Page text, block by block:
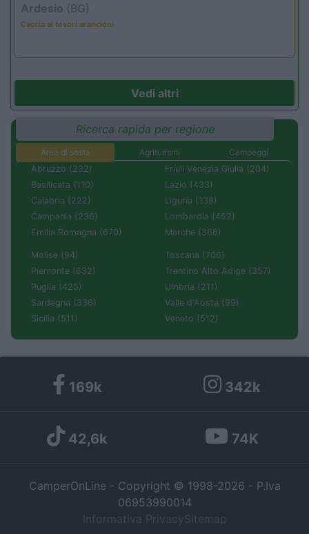
Ardesio (BG)
Caccia ai tesori arancioni
Vedi altri
Ricerca rapida per regione
Aree di sosta Agriturismi
Campeggi
Abruzzo (232)
Basilicata (110)
Calabria (222)
Campania (236)
Emilia Romagna (670)
Friuli Venezia Giulia (204)
Lazio (433)
Liguria (138)
Lombardia (452)
Marche (366)
Molise (94)
Piemonte (632)
Puglia (425)
Sardegna (336)
Sicilia (511)
Toscana (706)
Trentino Alto Adige (357)
Umbria (211)
Valle d'Aosta (99)
Veneto (512)
169k 342k
42,6k 74K
CamperOnLine - Copyright © 1998-2026 - P.Iva
06953990014
Informativa Privacy Sitemap